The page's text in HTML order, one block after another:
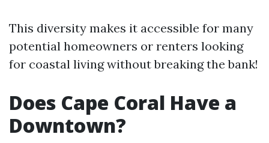
This diversity makes it accessible for many
potential homeowners or renters looking
for coastal living without breaking the bank!
Does Cape Coral Have a
Downtown?